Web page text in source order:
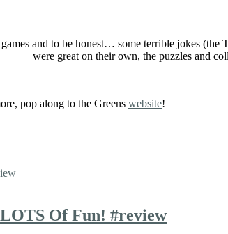
and to be honest… some terrible jokes
were great on their own, the puzzles and
pop along to the Greens website!
Of Fun! #review